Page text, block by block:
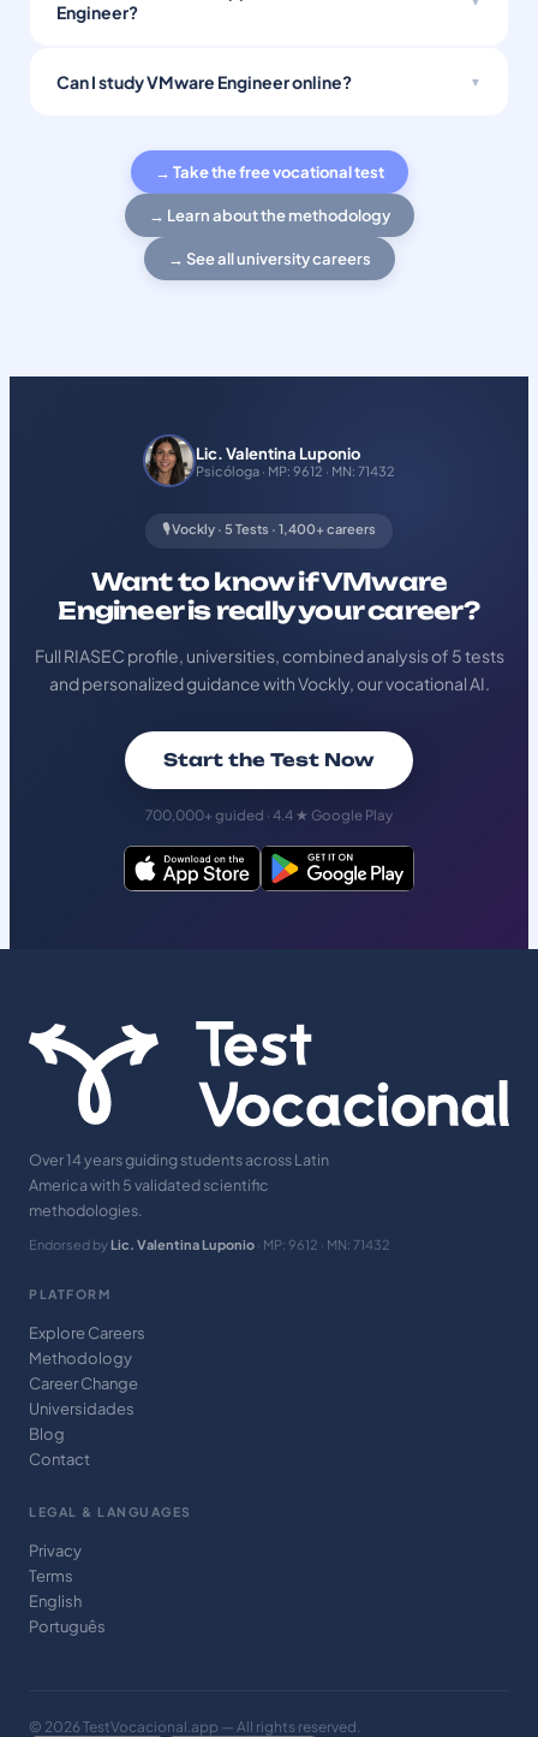
Engineer?
Can I study VMware Engineer online?
→ Take the free vocational test
→ Learn about the methodology
→ See all university careers
Lic. Valentina Luponio
Psicóloga · MP: 9612 · MN: 71432
🎙️ Vockly · 5 Tests · 1,400+ careers
Want to know if VMware
Engineer is really your career?
Full RIASEC profile, universities, combined analysis of 5 tests
and personalized guidance with Vockly, our vocational AI.
Start the Test Now
700,000+ guided · 4.4 ★ Google Play
Over 14 years guiding students across Latin
America with 5 validated scientific
methodologies.
Endorsed by Lic. Valentina Luponio · MP: 9612 · MN: 71432
PLATFORM
Explore Careers
Methodology
Career Change
Universidades
Blog
Contact
LEGAL & LANGUAGES
Privacy
Terms
English
Português
© 2026 TestVocacional.app — All rights reserved.